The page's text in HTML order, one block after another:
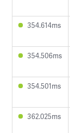
354.614ms
354.506ms
354.501ms
362.025ms